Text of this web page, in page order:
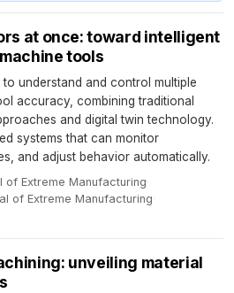
at once: toward intelligent
tools
understand and control multiple
accuracy, combining traditional
and digital twin technology.
systems that can monitor
and adjust behavior automatically.
of Extreme Manufacturing·
of Extreme Manufacturing·
unveiling material